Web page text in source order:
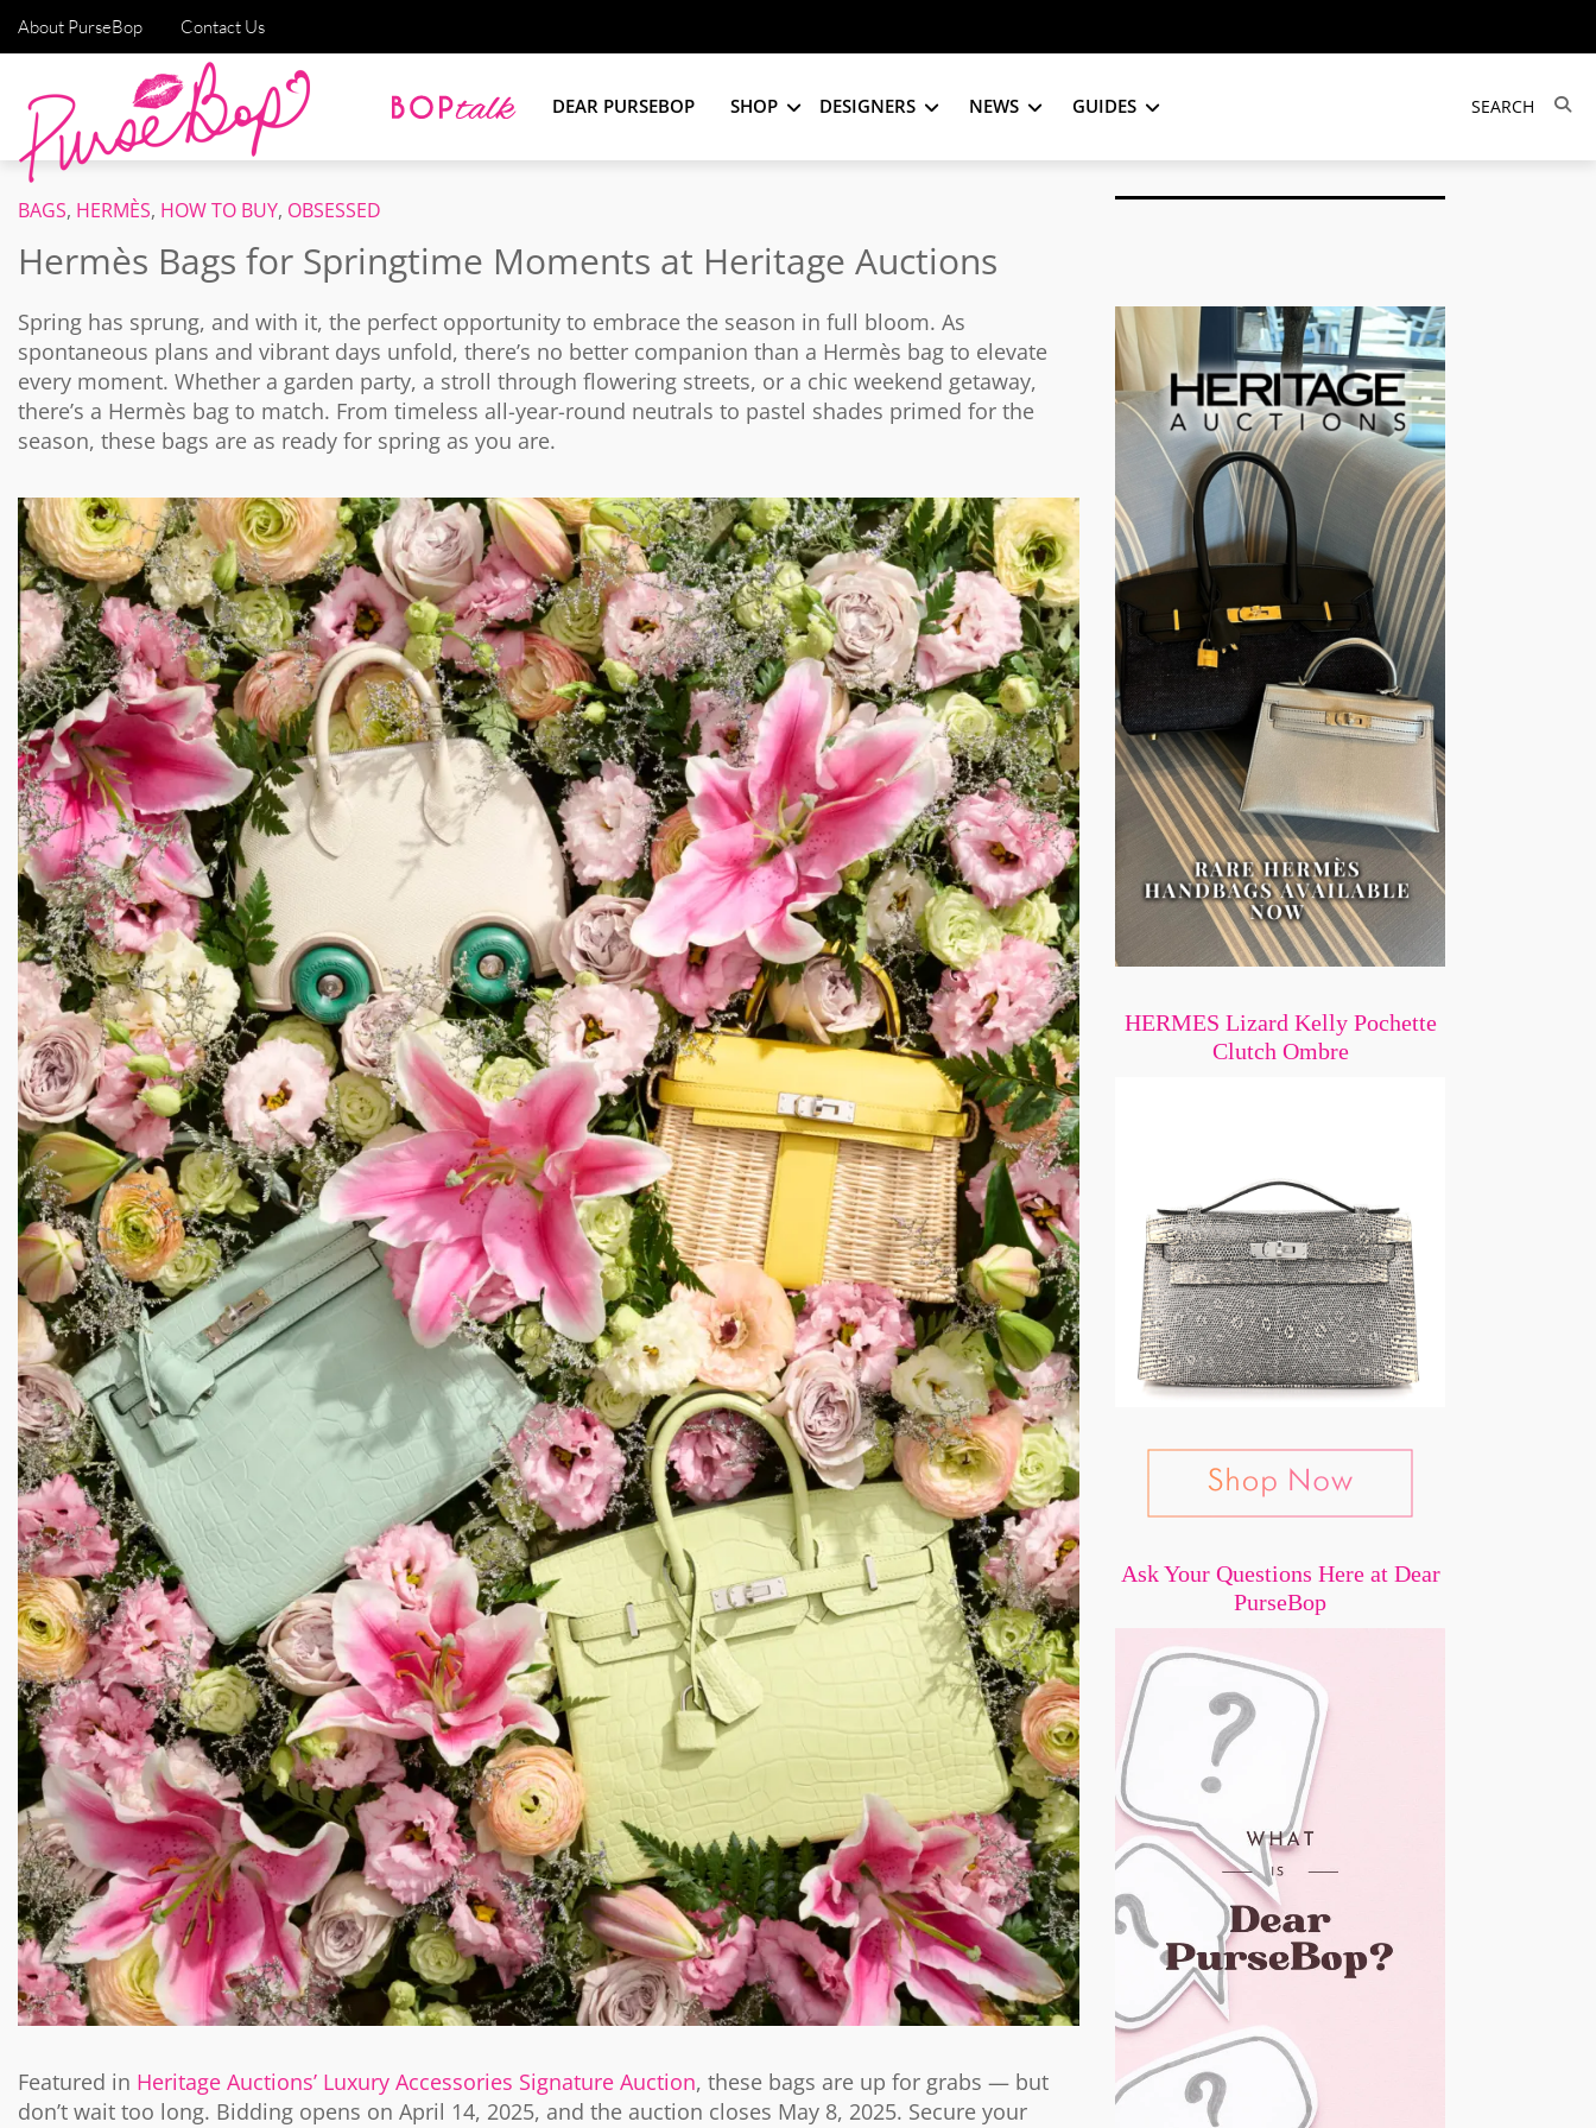
About PurseBop Contact Us
DEAR PURSEBOP SHOP DESIGNERS NEWS GUIDES
BAGS, HERMÈS, HOW TO BUY, OBSESSED
Hermès Bags for Springtime Moments at Heritage Auctions
Spring has sprung, and with it, the perfect opportunity to embrace the season in full bloom. As
spontaneous plans and vibrant days unfold, there’s no better companion than a Hermès bag to elevate
every moment. Whether a garden party, a stroll through flowering streets, or a chic weekend getaway,
there’s a Hermès bag to match. From timeless all-year-round neutrals to pastel shades primed for the
season, these bags are as ready for spring as you are.
Featured in Heritage Auctions’ Luxury Accessories Signature Auction, these bags are up for grabs — but
don’t wait too long. Bidding opens on April 14, 2025, and the auction closes May 8, 2025. Secure your
HERMES Lizard Kelly Pochette
Clutch Ombre
Ask Your Questions Here at Dear
PurseBop